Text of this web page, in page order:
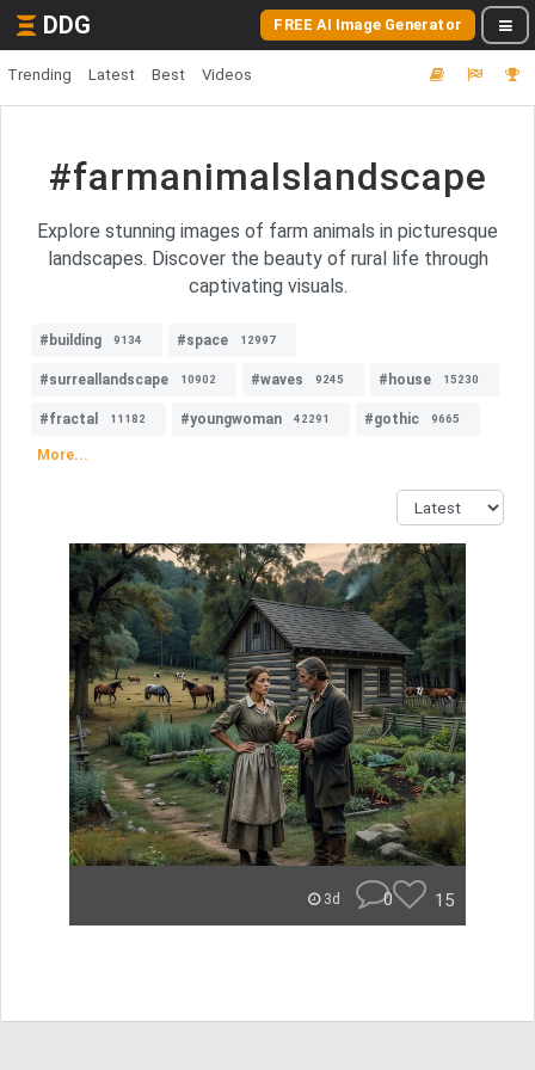
DDG FREE AI Image Generator
Trending Latest Best Videos
#farmanimalslandscape
Explore stunning images of farm animals in picturesque
landscapes. Discover the beauty of rural life through
captivating visuals.
#building 9134 #space 12997
#surreallandscape 10902 #waves 9245 #house 15230
#fractal 11182 #youngwoman 42291 #gothic 9665
More...
3d 0 15